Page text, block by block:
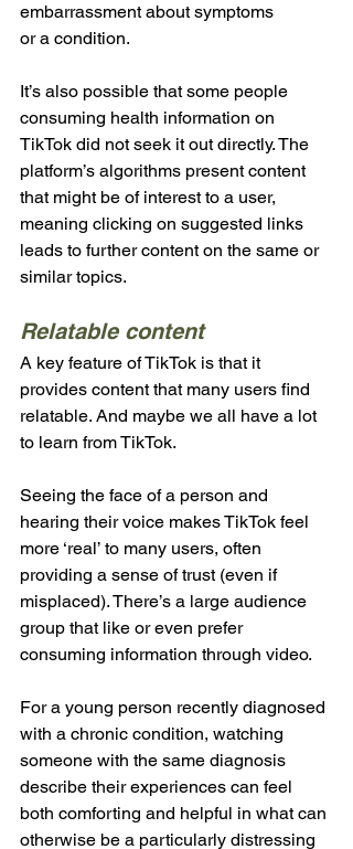
embarrassment about symptoms
or a condition.
It’s also possible that some people
consuming health information on
TikTok did not seek it out directly. The
platform’s algorithms present content
that might be of interest to a user,
meaning clicking on suggested links
leads to further content on the same or
similar topics.
Relatable content
A key feature of TikTok is that it
provides content that many users find
relatable. And maybe we all have a lot
to learn from TikTok.
Seeing the face of a person and
hearing their voice makes TikTok feel
more ‘real’ to many users, often
providing a sense of trust (even if
misplaced). There’s a large audience
group that like or even prefer
consuming information through video.
For a young person recently diagnosed
with a chronic condition, watching
someone with the same diagnosis
describe their experiences can feel
both comforting and helpful in what can
otherwise be a particularly distressing